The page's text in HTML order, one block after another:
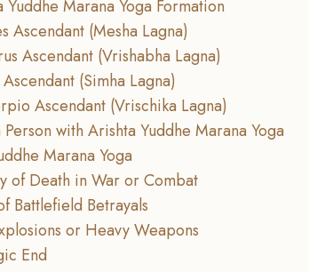
Marana Yoga Formation
Ascendant (Mesha Lagna)
Ascendant (Vrishabha Lagna)
(Simha Lagna)
Ascendant (Vrischika Lagna)
with Arishta Yuddhe Marana Yoga
Marana Yoga
of Death in War or Combat
Battlefield Betrayals
or Heavy Weapons
End